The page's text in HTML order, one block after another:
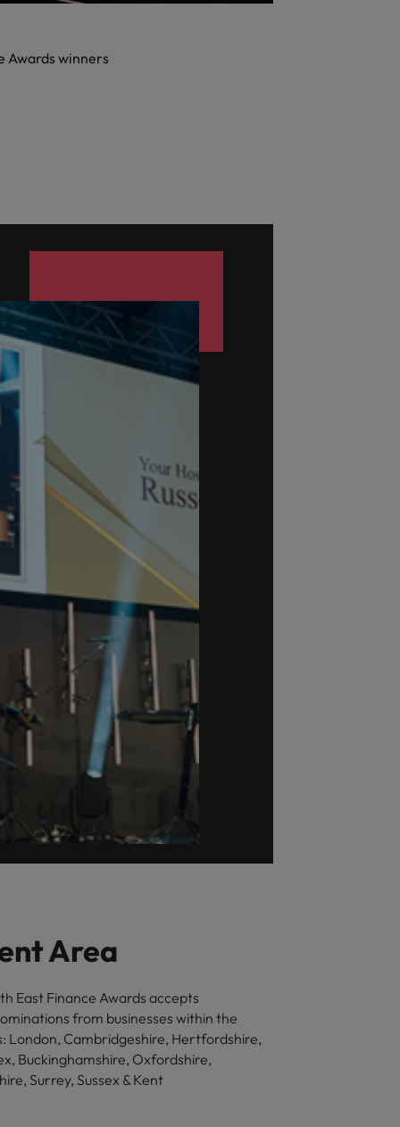
Awards winners
Area
East Finance Awards accepts
from businesses within the
London, Cambridgeshire, Hertfordshire,
Buckinghamshire, Oxfordshire,
Surrey, Sussex & Kent